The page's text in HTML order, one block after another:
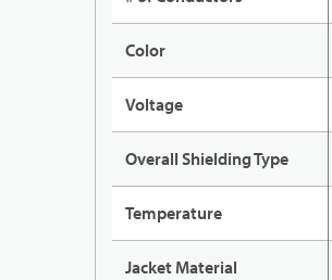
Color
Voltage
Overall Shielding Type
Temperature
Jacket Material